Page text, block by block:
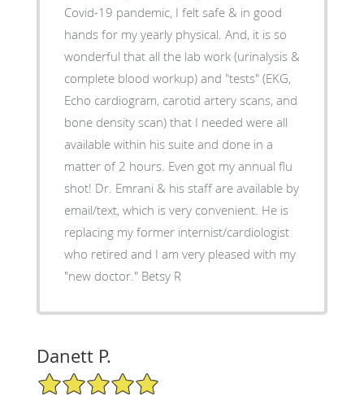
Covid-19 pandemic, I felt safe & in good
hands for my yearly physical. And, it is so
wonderful that all the lab work (urinalysis &
complete blood workup) and "tests" (EKG,
Echo cardiogram, carotid artery scans, and
bone density scan) that I needed were all
available within his suite and done in a
matter of 2 hours. Even got my annual flu
shot! Dr. Emrani & his staff are available by
email/text, which is very convenient. He is
replacing my former internist/cardiologist
who retired and I am very pleased with my
"new doctor." Betsy R
Danett P.
5/5 Star Rating